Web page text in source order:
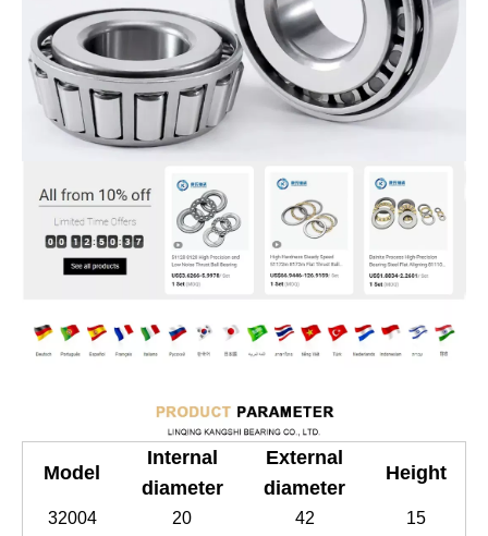
Model
Internal
diameter
External
diameter
Height
32004 20 42
15